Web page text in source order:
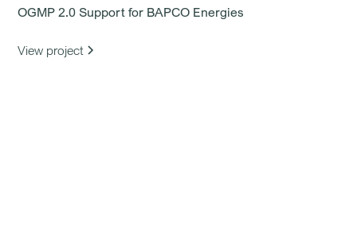
OGMP 2.0 Support for BAPCO Energies
View project